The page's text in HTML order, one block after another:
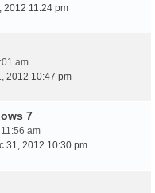
2012 11:24 pm
am
2012 10:47 pm
7
am
31, 2012 10:30 pm